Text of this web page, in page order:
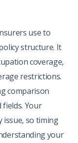
use to
structure. It
coverage,
restrictions.
comparison
fields. Your
issue, so timing
your